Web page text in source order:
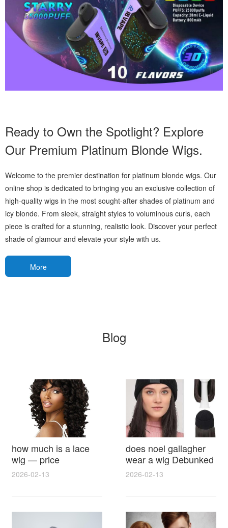
Ready to Own the Spotlight? Explore
Our Premium Platinum Blonde Wigs.
Welcome to the premier destination for platinum blonde wigs. Our
online shop is dedicated to bringing you an exclusive collection of
high-quality wigs in the most sought-after shades of platinum and
icy blonde. From sleek, straight styles to voluminous curls, each
piece is crafted for a stunning, realistic look. Discover your perfect
shade of glamour and elevate your style with us.
More
Blog
how much is a lace
wig — price
breakdown, buying
2026-02-13
does noel gallagher
wear a wig Debunked
Latest Photos Expert
Reactions
2026-02-13